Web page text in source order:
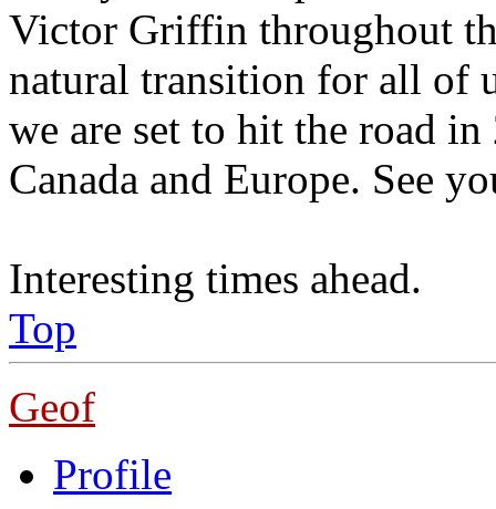
Victor Griffin throughout
natural transition for all of
we are set to hit the road
Canada and Europe. See
Interesting times ahead.
Top
Geof
Profile